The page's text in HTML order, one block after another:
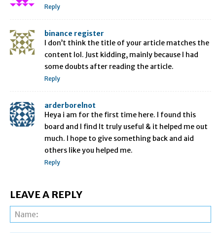
Reply
binance register
I don’t think the title of your article matches the
content lol. Just kidding, mainly because I had
some doubts after reading the article.
Reply
arderborelnot
Heya i am for the first time here. I found this
board and I find It truly useful & it helped me out
much. I hope to give something back and aid
others like you helped me.
Reply
LEAVE A REPLY